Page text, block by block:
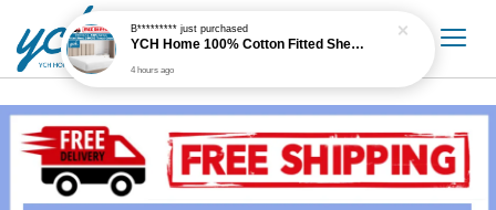
B*********just purchased
YCH Home 100% Cotton Fitted Sheet / Cadar Fitted 300 Thread Count
4 hours ago